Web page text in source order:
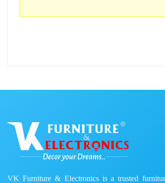
VK Furniture & Electronics is a trusted